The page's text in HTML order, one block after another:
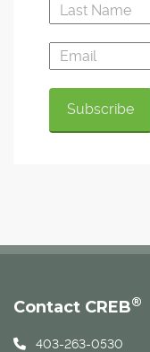
Contact CREB®
403-263-0530